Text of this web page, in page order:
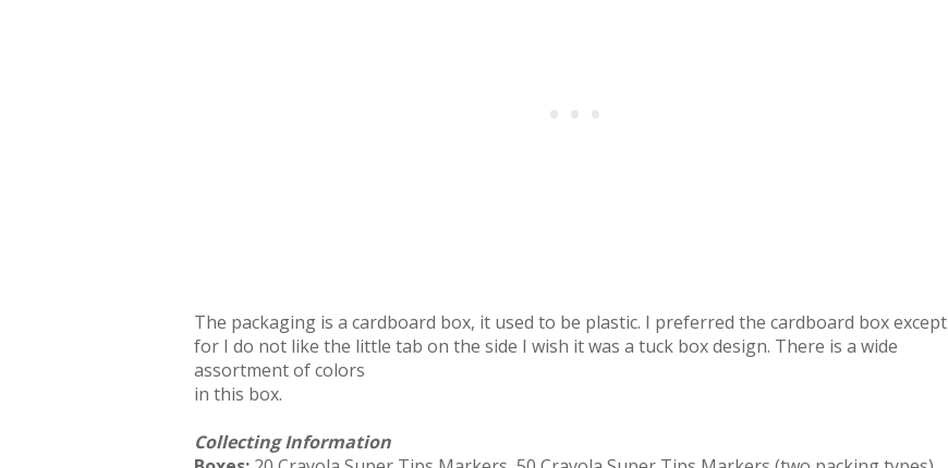
The packaging is a cardboard box, it used to be plastic. I preferred the cardboard box except
for I do not like the little tab on the side I wish it was a tuck box design. There is a wide
assortment of colors
in this box.
Collecting Information